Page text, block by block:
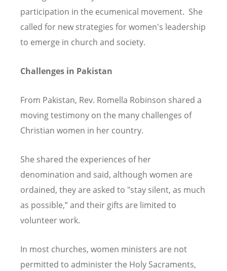
participation in the ecumenical movement. She
called for new strategies for women's leadership
to emerge in church and society.
Challenges in Pakistan
From Pakistan, Rev. Romella Robinson shared a
moving testimony on the many challenges of
Christian women in her country.
She shared the experiences of her
denomination and said, although women are
ordained, they are asked to "stay silent, as much
as possible,” and their gifts are limited to
volunteer work.
In most churches, women ministers are not
permitted to administer the Holy Sacraments,